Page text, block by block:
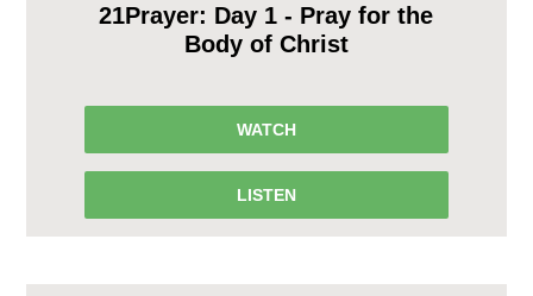
21Prayer: Day 1 - Pray for the
Body of Christ
WATCH
LISTEN